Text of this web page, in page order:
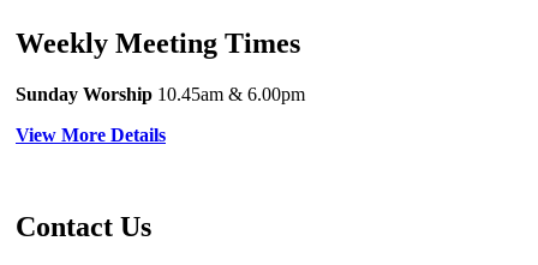
Weekly Meeting Times
Sunday Worship 10.45am & 6.00pm
View More Details
Contact Us